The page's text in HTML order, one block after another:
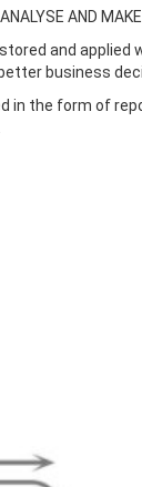
AND
and
business
in the form of